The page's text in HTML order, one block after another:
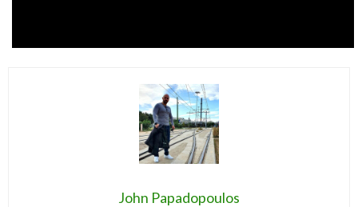
John Papadopoulos